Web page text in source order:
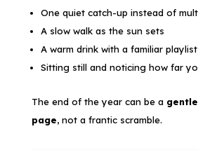
One quiet catch-up instead of
A slow walk as the sun sets
A warm drink with a familiar playlist
Sitting still and noticing how far
The end of the year can be a
page, not a frantic scramble.